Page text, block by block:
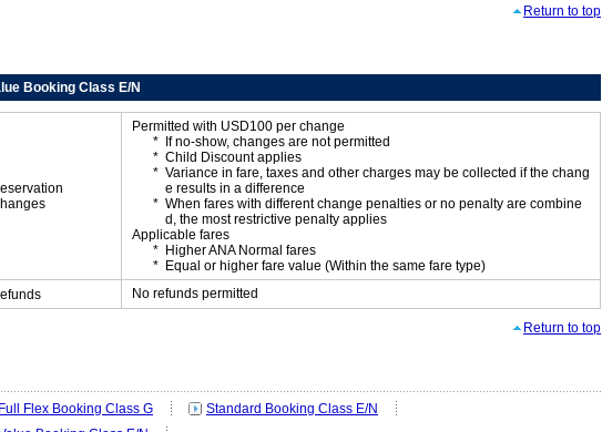
Return to top
Booking Class E/N
Permitted with USD100 per change
If no-show, changes are not permitted
Child Discount applies
Variance in fare, taxes and other charges may be collected if the chang
e results in a difference
When fares with different change penalties or no penalty are combine
d, the most restrictive penalty applies
Applicable fares
Higher ANA Normal fares
Equal or higher fare value (Within the same fare type)
No refunds permitted
Return to top
Full Flex Booking Class G
Standard Booking Class E/N